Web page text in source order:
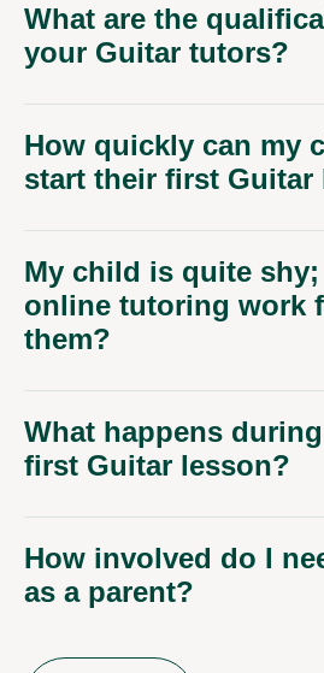
What are the
your Guitar tutors?
How quickly can my
start their first Guitar
My child is quite
online tutoring work
them?
What happens
first Guitar lesson?
How involved do I
as a parent?